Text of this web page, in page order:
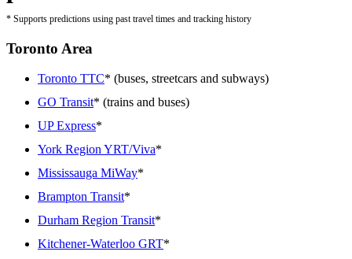
* Supports predictions using past travel times and tracking history
Toronto Area
Toronto TTC* (buses, streetcars and subways)
GO Transit* (trains and buses)
UP Express*
York Region YRT/Viva*
Mississauga MiWay*
Brampton Transit*
Durham Region Transit*
Kitchener-Waterloo GRT*